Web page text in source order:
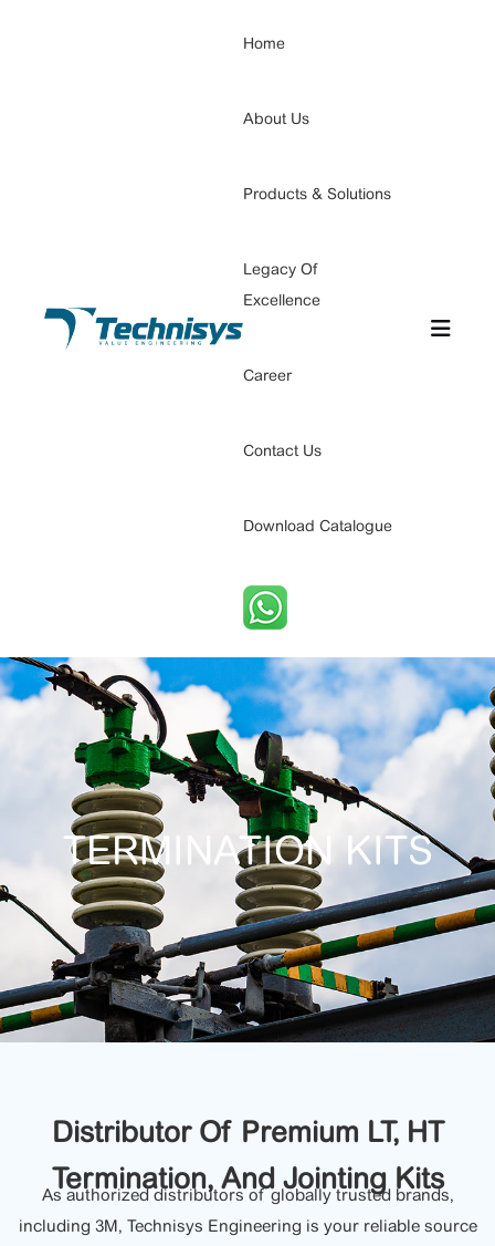
Home
About Us
Products & Solutions
Legacy Of
Excellence
Career
Contact Us
Download Catalogue
TERMINATION KITS
Distributor Of Premium LT, HT
Termination, And Jointing Kits
As authorized distributors of globally trusted brands,
including 3M, Technisys Engineering is your reliable source